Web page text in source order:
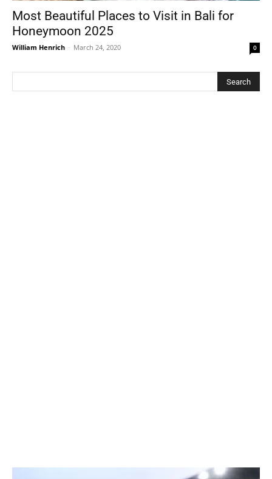
Most Beautiful Places to Visit in Bali for
Honeymoon 2025
William Henrich - March 24, 2020 0